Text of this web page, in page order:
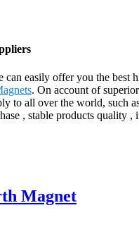
easily offer you the
. On account of
to all over the world, such
, stable products quality
Magnet